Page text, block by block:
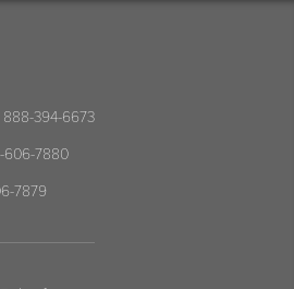
888-394-6673
606-7880
7879